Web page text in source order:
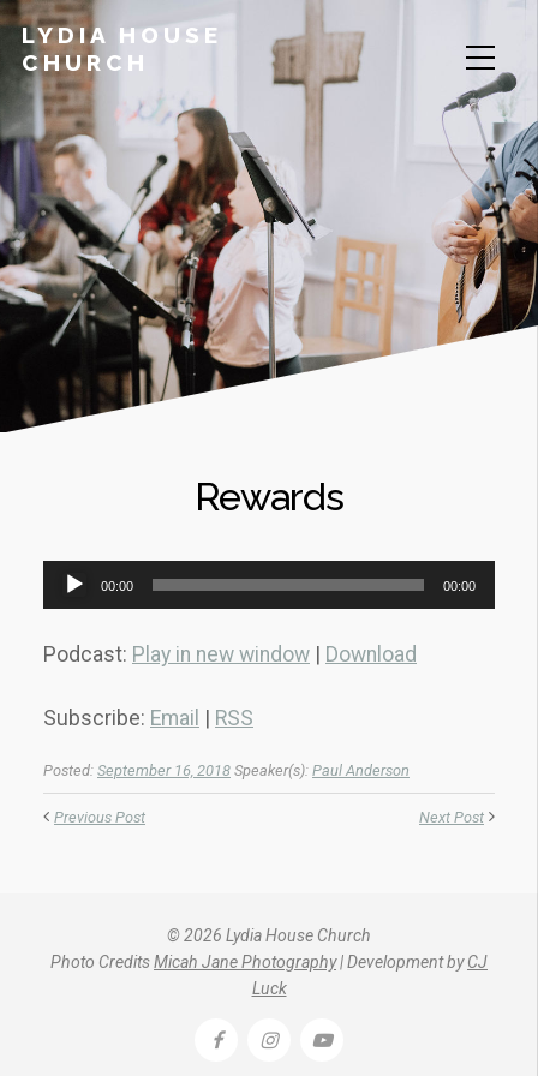
LYDIA HOUSE
CHURCH
Rewards
Audio
Player
00:00 00:00
Podcast: Play in new window Download
Subscribe: Email RSS
Posted: September 16, 2018 Speaker(s): Paul Anderson
Previous Post Next Post
© 2026 Lydia House Church
Photo CreditsMicah Jane Photography| Development byCJ
Luck